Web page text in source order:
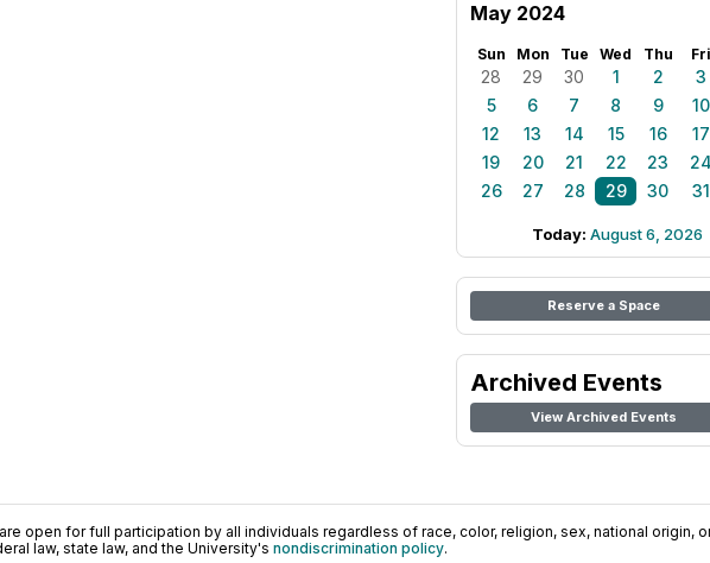
May 2024
Sun Mon Tue Wed Thu Fri
28 29 30 1 2 3
5
6 7 8 9 10
12
13 14 15 16 17
19
20 21 22 23 24
26
27 28 29 30 31
Today: August 6, 2026
Reserve a Space
Archived Events
View Archived Events
open for full participation by all individuals regardless of race, color, religion, sex, national origin,
law, state law, and the University's nondiscrimination policy.